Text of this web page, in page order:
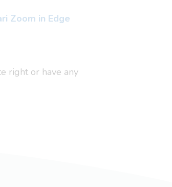
Zoom in Edge
right or have any